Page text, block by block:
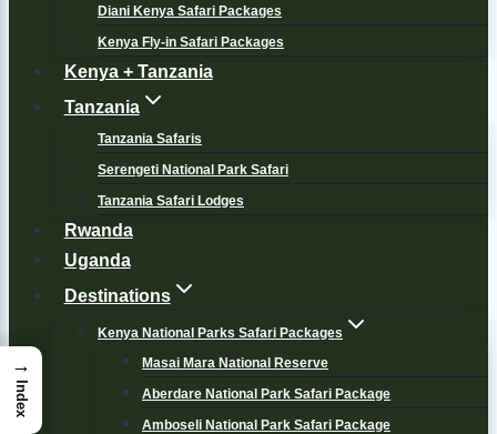
Diani Kenya Safari Packages
Kenya Fly-in Safari Packages
Kenya + Tanzania
Tanzania
Tanzania Safaris
Serengeti National Park Safari
Tanzania Safari Lodges
Rwanda
Uganda
Destinations
Kenya National Parks Safari Packages
Masai Mara National Reserve
Aberdare National Park Safari Package
Amboseli National Park Safari Package
→
Index